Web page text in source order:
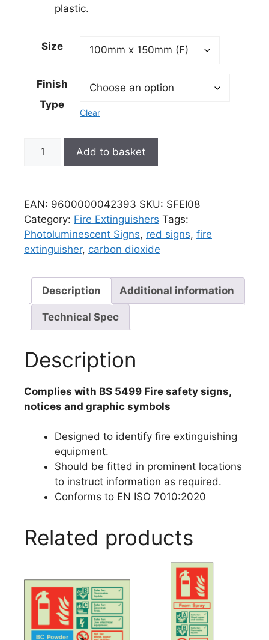
plastic.
Size
Finish
Type
Clear
Add to basket
EAN: 9600000042393 SKU: SFEI08
Category: Fire Extinguishers Tags:
Photoluminescent Signs, red signs, fire
extinguisher, carbon dioxide
Description Additional information
Technical Spec
Description
Complies with BS 5499 Fire safety signs,
notices and graphic symbols
Designed to identify fire extinguishing
equipment.
Should be fitted in prominent locations
to instruct information as required.
Conforms to EN ISO 7010:2020
Related products